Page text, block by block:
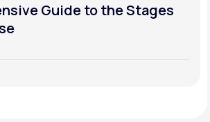
Guide to the Stages